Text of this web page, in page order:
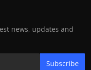
news, updates and
Subscribe